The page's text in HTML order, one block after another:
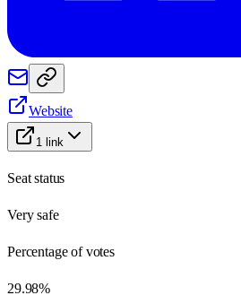
Website
1 link
Seat status
Very safe
Percentage of votes
29.98%